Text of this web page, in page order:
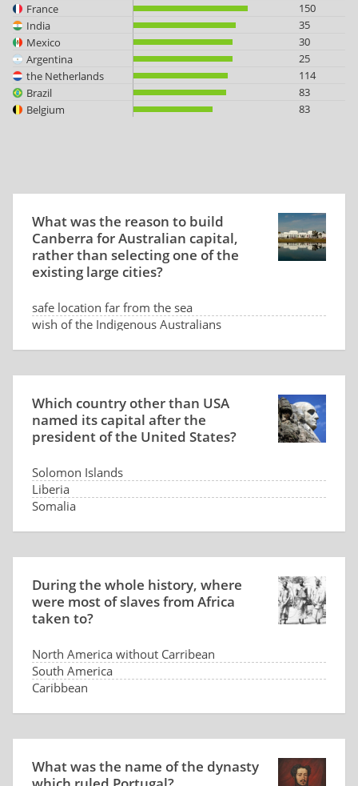
France
150
India
35
Mexico
30
Argentina
25
the Netherlands
114
Brazil
83
Belgium
83
What was the reason to build
Canberra for Australian capital,
rather than selecting one of the
existing large cities?
safe location far from the sea
wish of the Indigenous Australians
Which country other than USA
named its capital after the
president of the United States?
Solomon Islands
Liberia
Somalia
During the whole history, where
were most of slaves from Africa
taken to?
North America without Carribean
South America
Caribbean
What was the name of the dynasty